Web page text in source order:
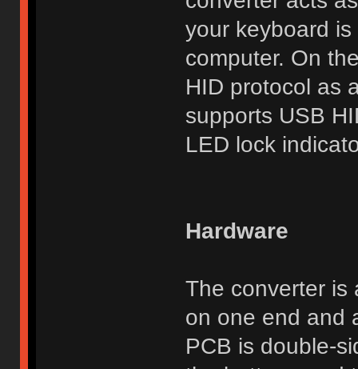
your keyboard
computer. On
HID protocol as
supports USB
LED lock
Hardware
The converter is
on one end and
PCB is double-